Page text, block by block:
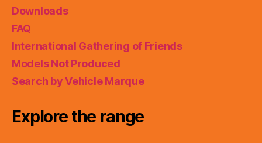
Downloads
FAQ
International Gathering of Friends
Models Not Produced
Search by Vehicle Marque
Explore the range